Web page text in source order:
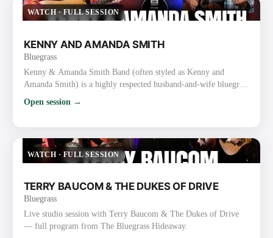
thousands of followers. They are one of the busiest touri…
WATCH·FULL SESSION
KENNY AND AMANDA SMITH
Bluegrass
Kenny & Amanda Smith Band (often styled as Kenny and
Amanda Smith) is a highly respected husband-and-wife bluegrass
guitar work, and a mix of traditional and contemporary
flatpicking guitarist and vocalist. He gained prominence with the
Lonesome Riv…
Open session →
WATCH · FULL SESSION
TERRY BAUCOM & THE DUKES OF DRIVE
Bluegrass
Live studio session with Terry Baucom & The Dukes of Drive
— full program from The Bluegrass Hideaway.